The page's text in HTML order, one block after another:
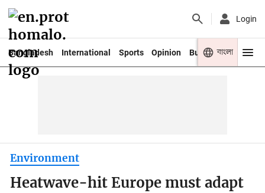
Login
Bangladesh International Sports Opinion Business Youth
বাংলা
Environment
Heatwave-hit Europe must adapt